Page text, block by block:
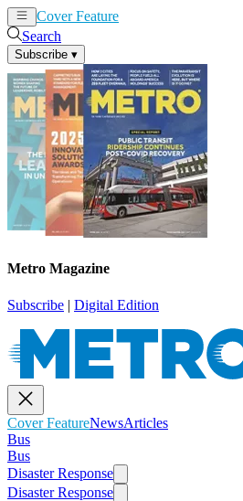
Cover Feature
Search
Subscribe ▾
Metro Magazine
Subscribe | Digital Edition
Cover FeatureNewsArticles
Bus
Bus
Disaster Response
Disaster Response